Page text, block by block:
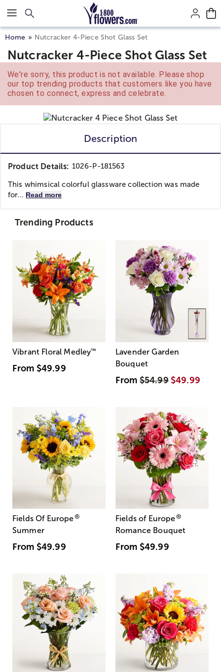
Click here to skip to main page content.
Home Nutcracker 4-Piece Shot Glass Set
Nutcracker 4-Piece Shot Glass Set
We're sorry, this product is not available. Please shop
our top trending products that customers like you have
chosen to connect, express and celebrate.
Description
Product Details: 1026-P-181563
This whimsical colorful glassware collection was made
for... Read more
Trending Products
Vibrant Floral Medley™
From $49.99
Lavender Garden
Bouquet
From$54.99 $49.99
Fields Of Europe®
Summer
From $49.99
Fields of Europe®
Romance Bouquet
From $49.99